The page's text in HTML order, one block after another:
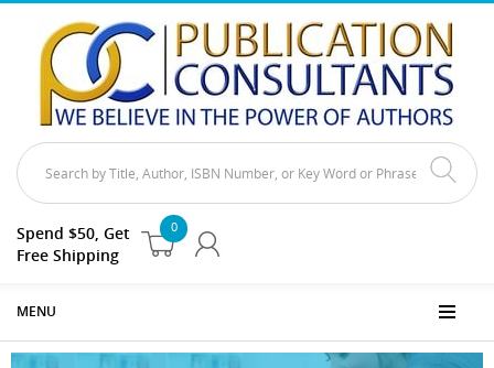
0
Spend $50, Get
Free Shipping
MENU